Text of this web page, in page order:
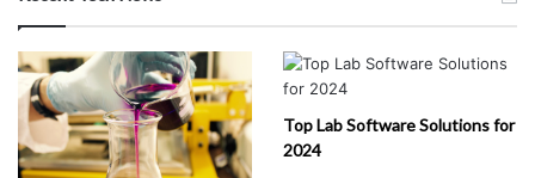
Top Lab Software Solutions for
2024